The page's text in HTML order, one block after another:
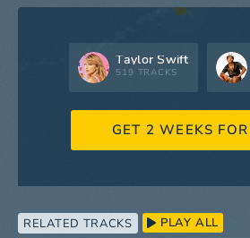
Taylor Swift
519 TRACKS
GET 2 WEEKS FOR
RELATED TRACKS PLAY ALL